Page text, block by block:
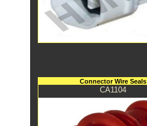
Connector Wire Seals
CA1104